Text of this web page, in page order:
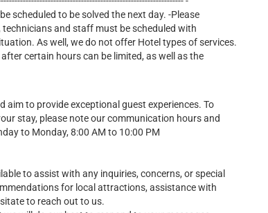
scheduled to be solved the next day. -Please
and staff must be scheduled with
As well, we do not offer Hotel types of services.
certain hours can be limited, as well as the
aim to provide exceptional guest experiences. To
stay, please note our communication hours and
to Monday, 8:00 AM to 10:00 PM
to assist with any inquiries, concerns, or special
for local attractions, assistance with
to reach out to us.